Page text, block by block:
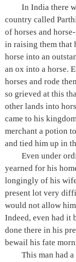
In India there
country called
of horses and
in raising them that
horse into an
an ox into a horse.
horses and rode
so grieved at this
other lands into
came to his
merchant a potion
and tied him up in
Even under
yearned for his
longingly of his
present lot very
would not allow
Indeed, even had it
done there in his
bewail his fate
This man had